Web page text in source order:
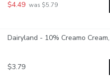
$4.49 was $5.79
Dairyland - 10% Creamo
$3.79